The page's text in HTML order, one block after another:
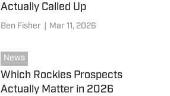
Actually Called Up
Ben Fisher Mar 11, 2026
News
Which Rockies Prospects
Actually Matter in 2026